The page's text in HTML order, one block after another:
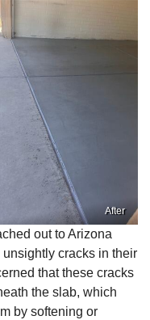
After
out to Arizona
cracks in their
that these cracks
the slab, which
by softening or